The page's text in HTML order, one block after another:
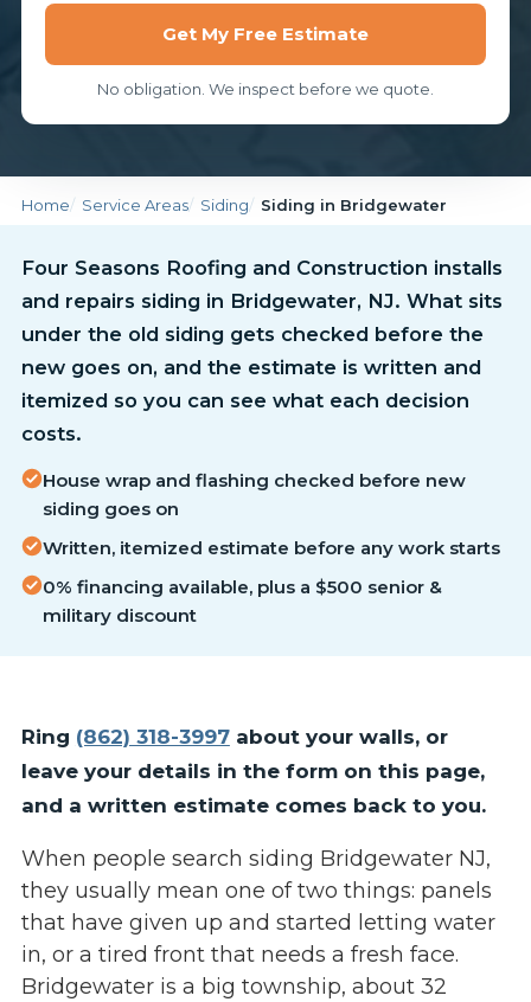
Get My Free Estimate
No obligation. We inspect before we quote.
Home Service Areas Siding Siding in Bridgewater
Four Seasons Roofing and Construction installs
and repairs siding in Bridgewater, NJ. What sits
under the old siding gets checked before the
new goes on, and the estimate is written and
itemized so you can see what each decision
costs.
House wrap and flashing checked before new
siding goes on
Written, itemized estimate before any work starts
0% financing available, plus a $500 senior &
military discount
Ring (862) 318-3997about your walls, or
leave your details in the form on this page,
and a written estimate comes back to you.
When people search siding Bridgewater NJ,
they usually mean one of two things: panels
that have given up and started letting water
in, or a tired front that needs a fresh face.
Bridgewater is a big township, about 32